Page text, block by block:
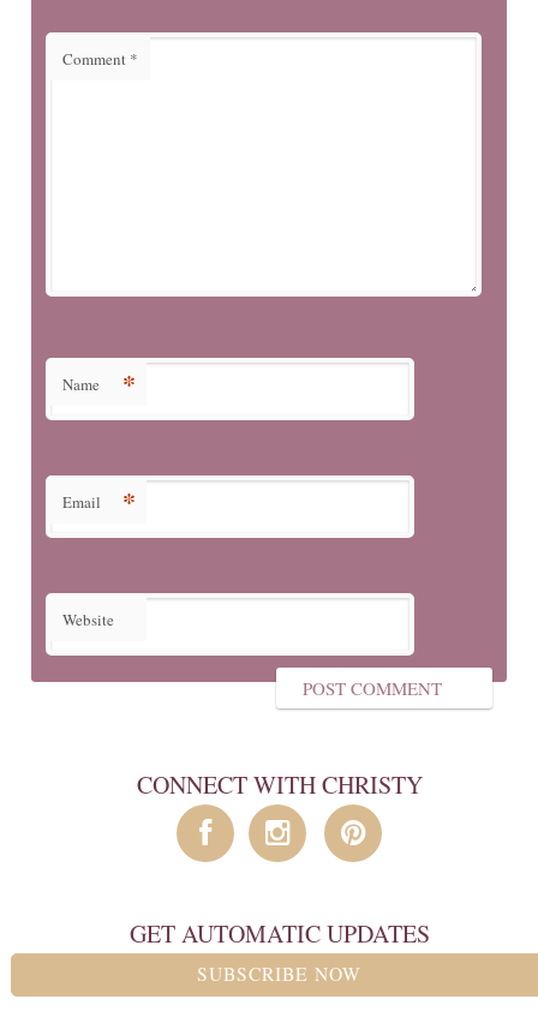
Comment *
Name *
Email *
Website
CONNECT WITH CHRISTY
GET AUTOMATIC UPDATES
SUBSCRIBE NOW